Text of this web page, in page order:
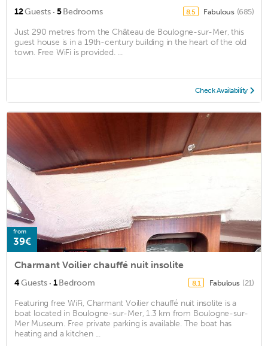
12Guests · 5Bedrooms 8.5 Fabulous (685)
Just 290 metres from the Château de Boulogne-sur-Mer, this
guest house is in a 19th-century building in the heart of the old
town. Free WiFi is provided. ...
Check Availability
from
39€
Charmant Voilier chauffé nuit insolite
4Guests · 1Bedroom 8.1 Fabulous (21)
Featuring free WiFi, Charmant Voilier chauffé nuit insolite is a
boat located in Boulogne-sur-Mer, 1.3 km from Boulogne-sur-
Mer Museum. Free private parking is available. The boat has
heating and a kitchen ...